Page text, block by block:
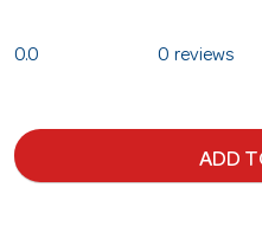
0.0 0 reviews
ADD